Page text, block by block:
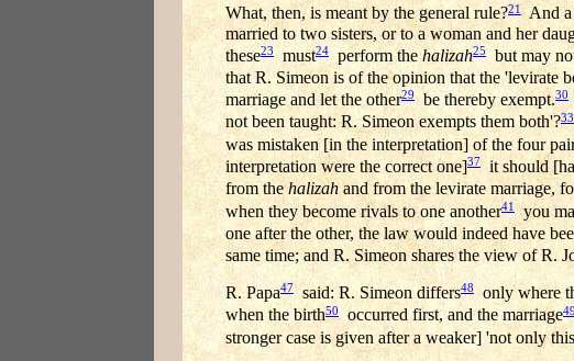
What, then, is meant by the general rule?21 And a
married to two sisters, or to a woman and her
these23 must24 perform thehalizah25 but may
that R. Simeon is of the opinion that the 'levirate
marriage and let the other29be thereby exempt.30
not been taught: R. Simeon exempts them both'?33
was mistaken [in the interpretation] of the four
interpretation were the correct one]37 it should
from thehalizahand from the levirate marriage,
when they become rivals to one another41you
one after the other, the law would indeed have
same time; and R. Simeon shares the view of R.
R. Papa47said: R. Simeon differs48 only where
when the birth50occurred first, and the marriage49
stronger case is given after a weaker] 'not only this